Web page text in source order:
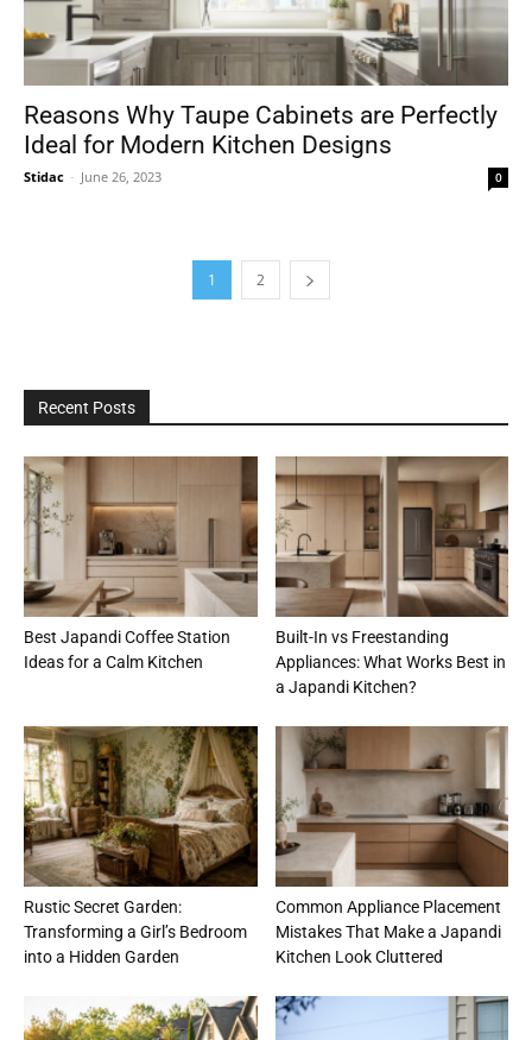
Reasons Why Taupe Cabinets are Perfectly
Ideal for Modern Kitchen Designs
Stidac - June 26, 2023 0
1 2
Recent Posts
Best Japandi Coffee Station
Ideas for a Calm Kitchen
Built-In vs Freestanding
Appliances: What Works Best in
a Japandi Kitchen?
Rustic Secret Garden:
Transforming a Girl’s Bedroom
into a Hidden Garden
Common Appliance Placement
Mistakes That Make a Japandi
Kitchen Look Cluttered